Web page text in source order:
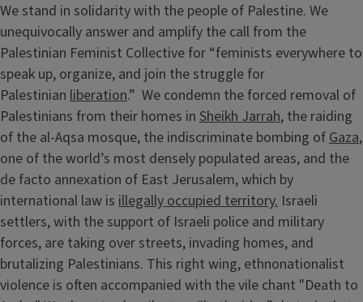
We stand in solidarity with the people of Palestine. We
unequivocally answer and amplify the call from the
Palestinian Feminist Collective for “feminists everywhere to
speak up, organize, and join the struggle for
Palestinian liberation.” We condemn the forced removal of
Palestinians from their homes in Sheikh Jarrah, the raiding
of the al-Aqsa mosque, the indiscriminate bombing ofGaza,
one of the world’s most densely populated areas, and the
de facto annexation of East Jerusalem, which by
international law is illegally occupied territory. Israeli
settlers, with the support of Israeli police and military
forces, are taking over streets, invading homes, and
brutalizing Palestinians. This right wing, ethnonationalist
violence is often accompanied with the vile chant "Death to